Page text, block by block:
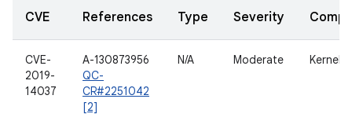
CVE References Type Severity
CVE-
2019-
14037
A-130873956
QC-
CR#2251042
[2]
N/A Moderate Kernel